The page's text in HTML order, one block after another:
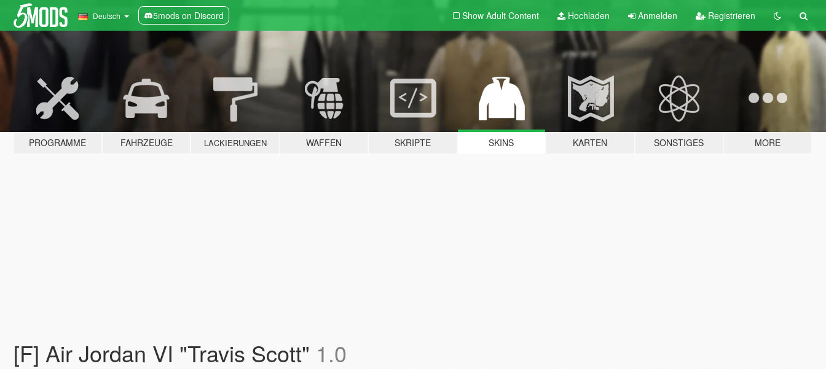
Deutsch 5mods on Discord Show Adult Content Hochladen Anmelden Registrieren
PROGRAMME FAHRZEUGE LACKIERUNGEN WAFFEN SKRIPTE SKINS KARTEN SONSTIGES MORE
[F] Air Jordan VI "Travis Scott" 1.0